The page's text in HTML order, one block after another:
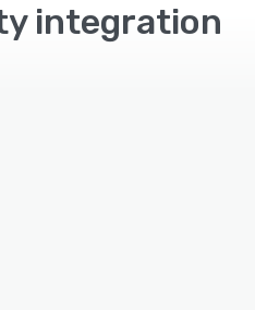
integration